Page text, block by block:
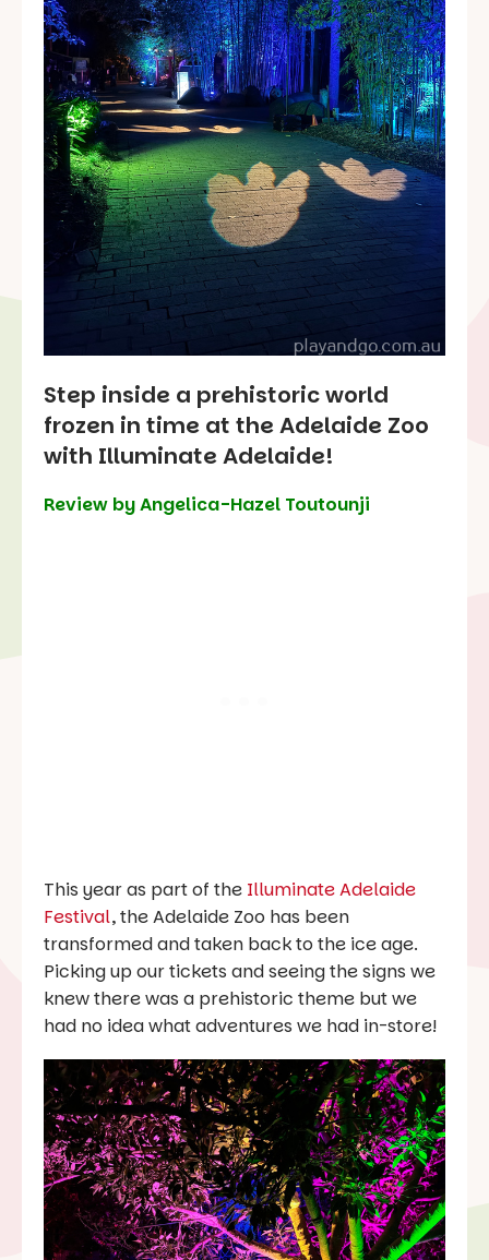
Step inside a prehistoric world
frozen in time at the Adelaide Zoo
with Illuminate Adelaide!
Review by Angelica-Hazel Toutounji
This year as part of the Illuminate Adelaide
Festival, the Adelaide Zoo has been
transformed and taken back to the ice age.
Picking up our tickets and seeing the signs we
knew there was a prehistoric theme but we
had no idea what adventures we had in-store!